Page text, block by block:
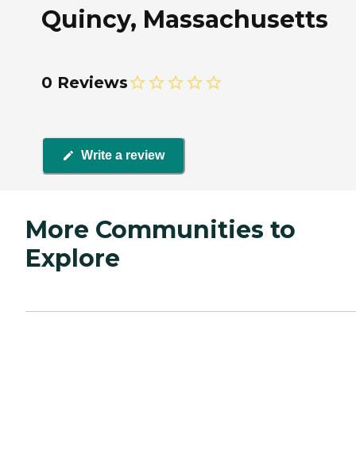
Quincy, Massachusetts
0 Reviews
Write a review
More Communities to
Explore